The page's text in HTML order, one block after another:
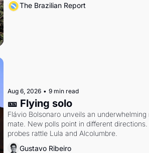
The Brazilian Report
Aug 6, 2026 • 9 min read
🎫 Flying solo
Flávio Bolsonaro unveils an underwhelming
mate. New polls point in different directions.
probes rattle Lula and Alcolumbre.
Gustavo Ribeiro